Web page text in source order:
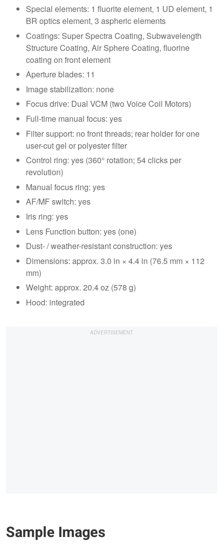
Special elements: 1 fluorite element, 1 UD element, 1
BR optics element, 3 aspheric elements
Coatings: Super Spectra Coating, Subwavelength
Structure Coating, Air Sphere Coating, fluorine
coating on front element
Aperture blades: 11
Image stabilization: none
Focus drive: Dual VCM (two Voice Coil Motors)
Full-time manual focus: yes
Filter support: no front threads; rear holder for one
user-cut gel or polyester filter
Control ring: yes (360° rotation; 54 clicks per
revolution)
Manual focus ring: yes
AF/MF switch: yes
Iris ring: yes
Lens Function button: yes (one)
Dust- / weather-resistant construction: yes
Dimensions: approx. 3.0 in × 4.4 in (76.5 mm × 112
mm)
Weight: approx. 20.4 oz (578 g)
Hood: integrated
Sample Images